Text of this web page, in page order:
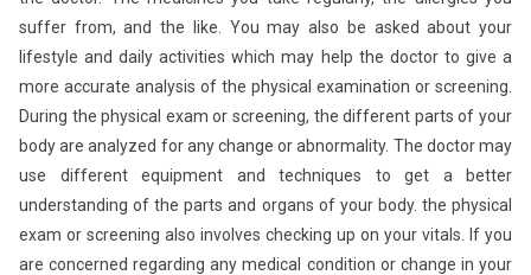
suffer from, and the like. You may also be asked about your
lifestyle and daily activities which may help the doctor to give a
more accurate analysis of the physical examination or screening.
During the physical exam or screening, the different parts of your
body are analyzed for any change or abnormality. The doctor may
use different equipment and techniques to get a better
understanding of the parts and organs of your body. the physical
exam or screening also involves checking up on your vitals. If you
are concerned regarding any medical condition or change in your